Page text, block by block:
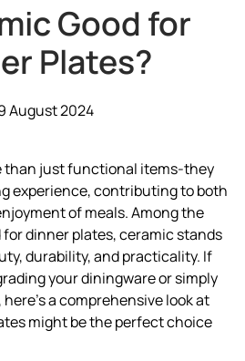
Good for
Plates?
August 2024
than just functional items-they
experience, contributing to both
of meals. Among the
dinner plates, ceramic stands
durability, and practicality. If
your diningware or simply
a comprehensive look at
might be the perfect choice